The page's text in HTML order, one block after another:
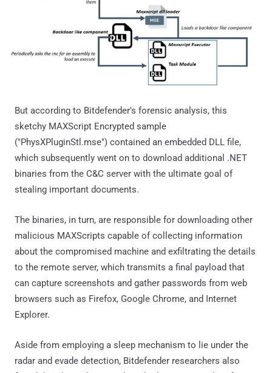
But according to Bitdefender's forensic analysis, this
sketchy MAXScript Encrypted sample
("PhysXPluginStl.mse") contained an embedded DLL file,
which subsequently went on to download additional .NET
binaries from the C&C server with the ultimate goal of
stealing important documents.
The binaries, in turn, are responsible for downloading other
malicious MAXScripts capable of collecting information
about the compromised machine and exfiltrating the details
to the remote server, which transmits a final payload that
can capture screenshots and gather passwords from web
browsers such as Firefox, Google Chrome, and Internet
Explorer.
Aside from employing a sleep mechanism to lie under the
radar and evade detection, Bitdefender researchers also